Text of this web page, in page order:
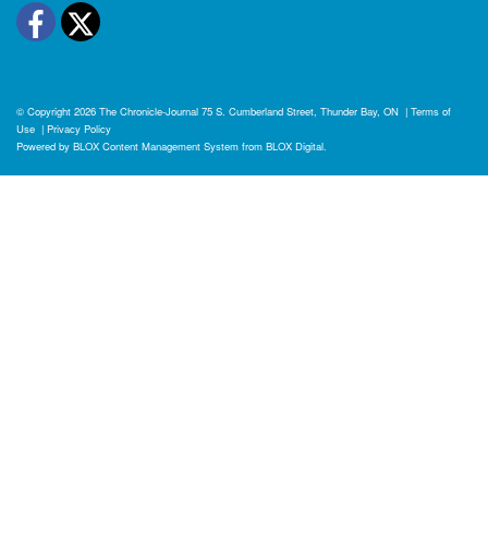
Facebook
Twitter
© Copyright 2026 The Chronicle-Journal 75 S. Cumberland Street, Thunder Bay, ON | Terms of
Use | Privacy Policy
Powered by BLOX Content Management System from BLOX Digital